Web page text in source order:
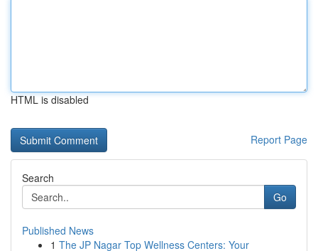
HTML is disabled
Report Page
Search
Go
Published News
1 The JP Nagar Top Wellness Centers: Your